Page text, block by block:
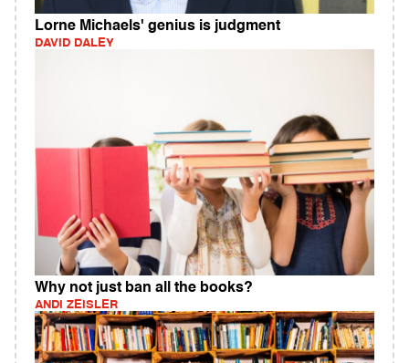
Lorne Michaels' genius is judgment
DAVID DALEY
Why not just ban all the books?
ANDI ZEISLER